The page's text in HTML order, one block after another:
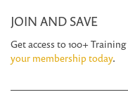
JOIN AND SAVE
Get access to 100+
your membership today.